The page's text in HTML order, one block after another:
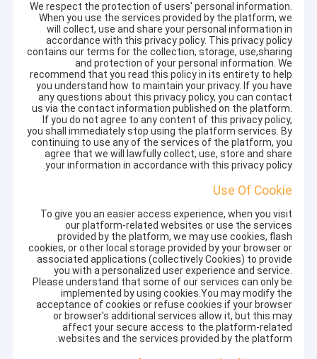
We respect the protection of users' personal information.
When you use the services provided by the platform, we
will collect, use and share your personal information in
accordance with this privacy policy. This privacy policy
contains our terms for the collection, storage, use,sharing
and protection of your personal information. We
recommend that you read this policy in its entirety to help
you understand how to maintain your privacy. If you have
any questions about this privacy policy, you can contact
us via the contact information published on the platform.
If you do not agree to any content of this privacy policy,
you shall immediately stop using the platform services. By
continuing to use any of the services of the platform, you
agree that we will lawfully collect, use, store and share
your information in accordance with this privacy policy.
Use Of Cookie
To give you an easier access experience, when you visit
our platform-related websites or use the services
provided by the platform, we may use cookies, flash
cookies, or other local storage provided by your browser or
associated applications (collectively Cookies) to provide
you with a personalized user experience and service.
Please understand that some of our services can only be
implemented by using cookies.You may modify the
acceptance of cookies or refuse cookies if your browser
or browser's additional services allow it, but this may
affect your secure access to the platform-related
websites and the services provided by the platform.